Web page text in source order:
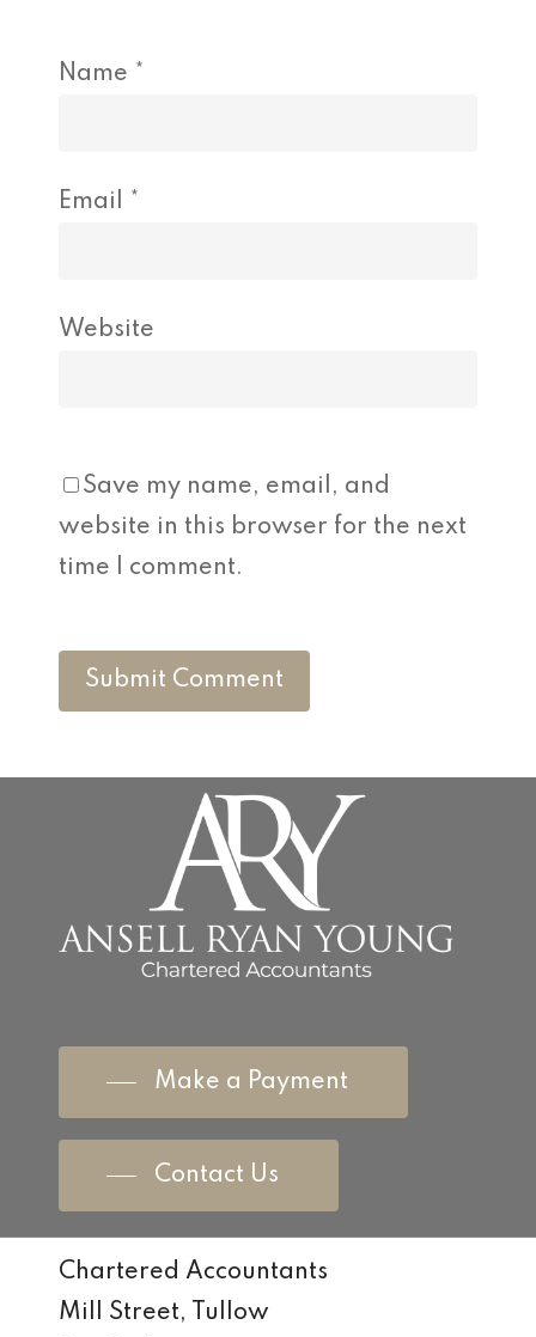
Name *
Email *
Website
Save my name, email, and
website in this browser for the next
time I comment.
Make a Payment
Contact Us
Chartered Accountants
Mill Street, Tullow